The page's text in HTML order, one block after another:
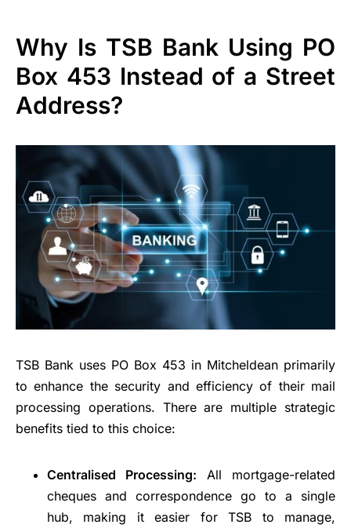
Why Is TSB Bank Using PO
Box 453 Instead of a Street
Address?
TSB Bank uses PO Box 453 in Mitcheldean primarily
to enhance the security and efficiency of their mail
processing operations. There are multiple strategic
benefits tied to this choice:
Centralised Processing: All mortgage-related
cheques and correspondence go to a single
hub, making it easier for TSB to manage,